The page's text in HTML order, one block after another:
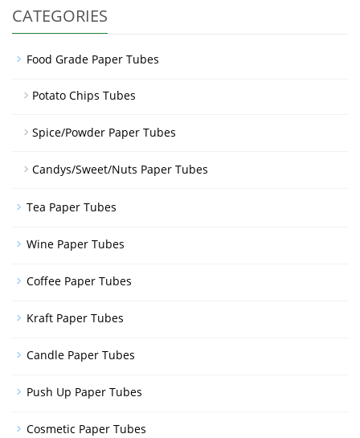
CATEGORIES
Food Grade Paper Tubes
Potato Chips Tubes
Spice/Powder Paper Tubes
Candys/Sweet/Nuts Paper Tubes
Tea Paper Tubes
Wine Paper Tubes
Coffee Paper Tubes
Kraft Paper Tubes
Candle Paper Tubes
Push Up Paper Tubes
Cosmetic Paper Tubes